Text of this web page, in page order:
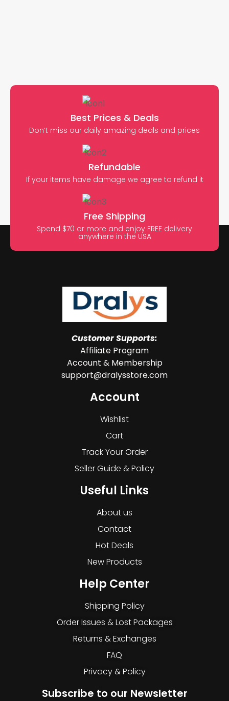
Best Prices & Deals
Don’t miss our daily amazing deals and prices
Refundable
If your items have damage we agree to refund it
Free Shipping
Spend $70 or more and enjoy FREE delivery
anywhere in the USA
Customer Supports:
Affiliate Program
Account & Membership
support@dralysstore.com
Account
Wishlist
Cart
Track Your Order
Seller Guide & Policy
Useful Links
About us
Contact
Hot Deals
New Products
Help Center
Shipping Policy
Order Issues & Lost Packages
Returns & Exchanges
FAQ
Privacy & Policy
Subscribe to our Newsletter